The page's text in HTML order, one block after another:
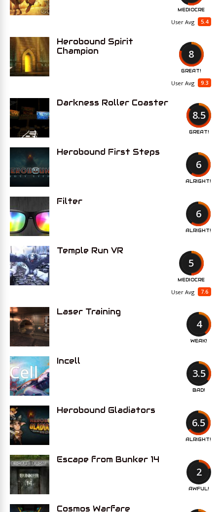
MEDIOCRE
5.4
User Avg
8
GREAT!
9.3
User Avg
Herobound Spirit
Champion
8.5
GREAT!
Darkness Roller Coaster
6
ALRIGHT!
Herobound First Steps
6
ALRIGHT!
Filter
5
MEDIOCRE
7.6
User Avg
Temple Run VR
4
WEAK!
Laser Training
3.5
BAD!
Incell
6.5
ALRIGHT!
Herobound Gladiators
2
AWFUL!
Escape from Bunker 14
Cosmos Warfare